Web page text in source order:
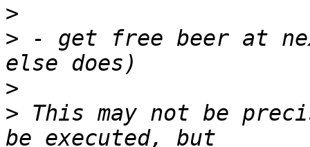
>
> - get free beer at
>
> This may not be